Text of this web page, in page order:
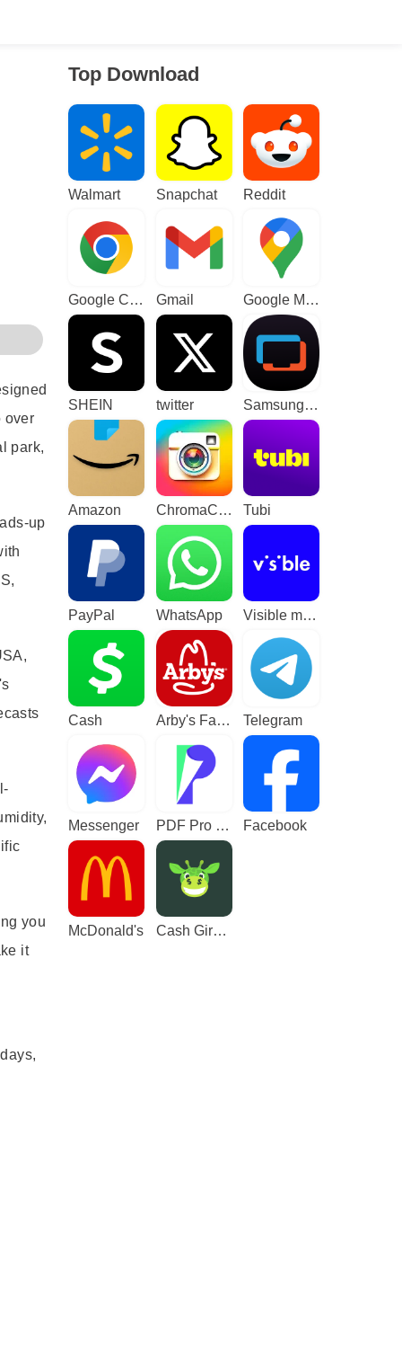
over
park,
up
you
it
Top Download
Walmart Snapchat Reddit
Google Chrome Gmail Google Maps
SHEIN twitter Samsung TV Plus - TV & Movies
Amazon ChromaCam Tubi
PayPal WhatsApp Visible mobile
Cash Arby's Fast Food Sandwiches Telegram
Messenger PDF Pro - Reader & Maker Facebook
McDonald's Cash Giraffe - Play and earn